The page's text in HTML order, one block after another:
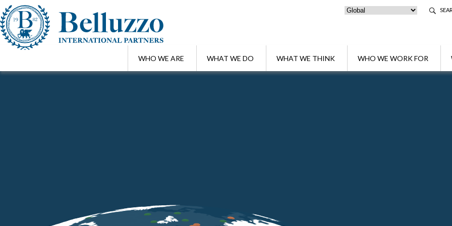
WHO WE ARE WHAT WE DO WHAT WE THINK WHO WE WORK FOR